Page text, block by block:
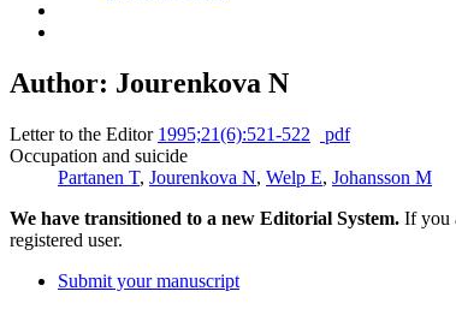
Author: Jourenkova N
Letter to the Editor 1995;21(6):521-522
pdf
Occupation and suicide
Partanen T, Jourenkova N, Welp E, Johansson M
We have transitioned to a new Editorial System. If you
registered user.
Submit your manuscript